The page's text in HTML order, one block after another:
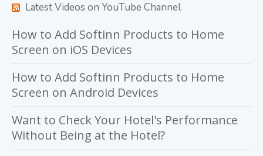
Latest Videos on YouTube Channel
How to Add Softinn Products to Home
Screen on iOS Devices
How to Add Softinn Products to Home
Screen on Android Devices
Want to Check Your Hotel's Performance
Without Being at the Hotel?